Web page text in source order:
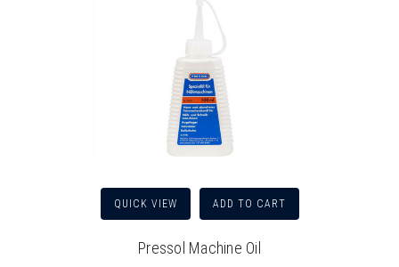
QUICK VIEW ADD TO CART
Pressol Machine Oil